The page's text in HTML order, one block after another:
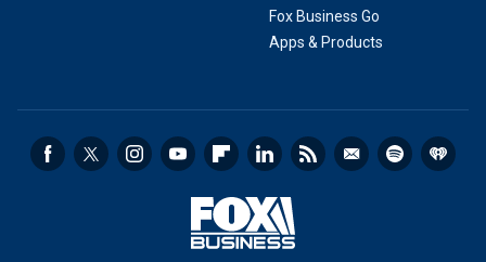
Fox Business Go
Apps & Products